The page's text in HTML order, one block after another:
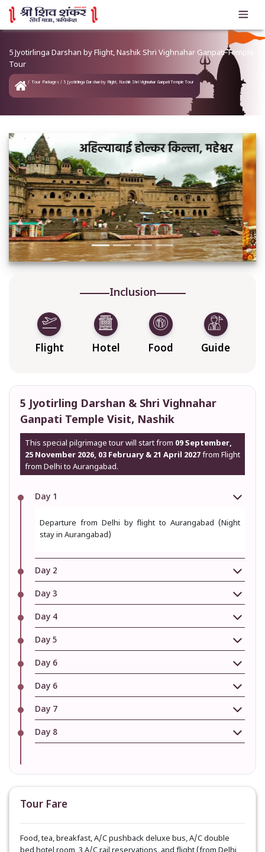
5 Jyotirlinga Darshan by Flight, Nashik Shri Vighnahar Ganpati Temple
Tour
Tour Packages 5 Jyotirlinga Darshan by Flight, Nashik Shri Vighnahar Ganpati Temple Tour
Inclusion
Flight Hotel Food Guide
5 Jyotirling Darshan & Shri Vighnahar
Ganpati Temple Visit, Nashik
This special pilgrimage tour will start from 09 September,
25 November 2026, 03 February & 21 April 2027from Flight
from Delhi to Aurangabad.
Day 1
Departure from Delhi by flight to Aurangabad (Night
stay in Aurangabad)
Day 2
Day 3
Day 4
Day 5
Day 6
Day 6
Day 7
Day 8
Tour Fare
Food, tea, breakfast, A/C pushback deluxe bus, A/C double